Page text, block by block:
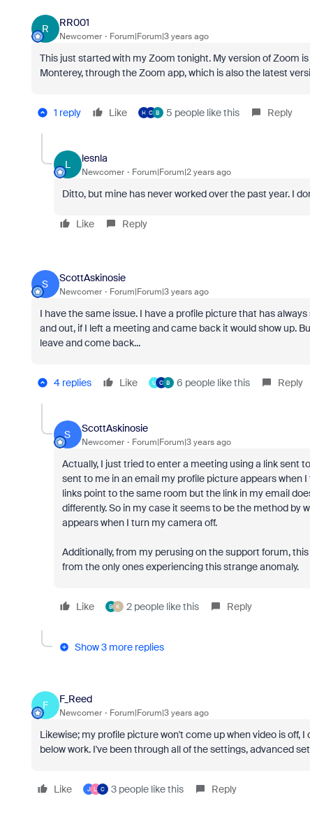
R
RR001
Newcomer Forum|Forum|3 years ago
This just started with my Zoom tonight. My version of Zoom
Monterey, through the Zoom app, which is also the latest
1 reply Like H C B 5 people like this Reply
L
lesnla
Newcomer Forum|Forum|2 years ago
Ditto, but mine has never worked over the past year. I
Like Reply
S
ScottAskinosie
Newcomer Forum|Forum|3 years ago
I have the same issue. I have a profile picture that has
and out, if I left a meeting and came back it would show up.
leave and come back...
4 replies Like U C B 6 people like this Reply
S
ScottAskinosie
Newcomer Forum|Forum|3 years ago
Actually, I just tried to enter a meeting using a link sent
sent to me in an email my profile picture appears when
links point to the same room but the link in my email
differently. So in my case it seems to be the method
appears when I turn my camera off.
Additionally, from my perusing on the support forum,
from the only ones experiencing this strange anomaly.
Like B K 2 people like this Reply
Show 3 more replies
F
F_Reed
Newcomer Forum|Forum|3 years ago
Likewise; my profile picture won't come up when video is
below work. I've been through all of the settings, advanced
Like J L C 3 people like this Reply